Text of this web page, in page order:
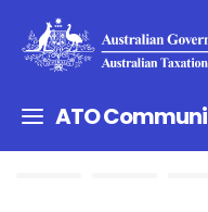
ATO